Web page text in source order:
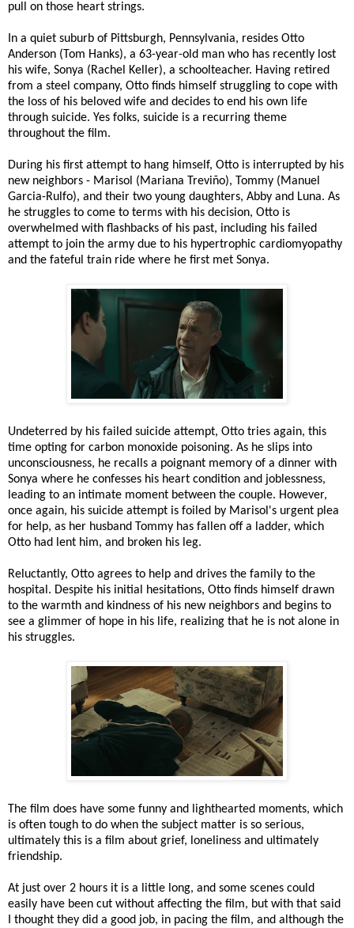
pull on those heart strings.
In a quiet suburb of Pittsburgh, Pennsylvania, resides Otto
Anderson (Tom Hanks), a 63-year-old man who has recently lost
his wife, Sonya (Rachel Keller), a schoolteacher. Having retired
from a steel company, Otto finds himself struggling to cope with
the loss of his beloved wife and decides to end his own life
through suicide. Yes folks, suicide is a recurring theme
throughout the film.
During his first attempt to hang himself, Otto is interrupted by his
new neighbors - Marisol (Mariana Treviño), Tommy (Manuel
Garcia-Rulfo), and their two young daughters, Abby and Luna. As
he struggles to come to terms with his decision, Otto is
overwhelmed with flashbacks of his past, including his failed
attempt to join the army due to his hypertrophic cardiomyopathy
and the fateful train ride where he first met Sonya.
Undeterred by his failed suicide attempt, Otto tries again, this
time opting for carbon monoxide poisoning. As he slips into
unconsciousness, he recalls a poignant memory of a dinner with
Sonya where he confesses his heart condition and joblessness,
leading to an intimate moment between the couple. However,
once again, his suicide attempt is foiled by Marisol's urgent plea
for help, as her husband Tommy has fallen off a ladder, which
Otto had lent him, and broken his leg.
Reluctantly, Otto agrees to help and drives the family to the
hospital. Despite his initial hesitations, Otto finds himself drawn
to the warmth and kindness of his new neighbors and begins to
see a glimmer of hope in his life, realizing that he is not alone in
his struggles.
The film does have some funny and lighthearted moments, which
is often tough to do when the subject matter is so serious,
ultimately this is a film about grief, loneliness and ultimately
friendship.
At just over 2 hours it is a little long, and some scenes could
easily have been cut without affecting the film, but with that said
I thought they did a good job, in pacing the film, and although the